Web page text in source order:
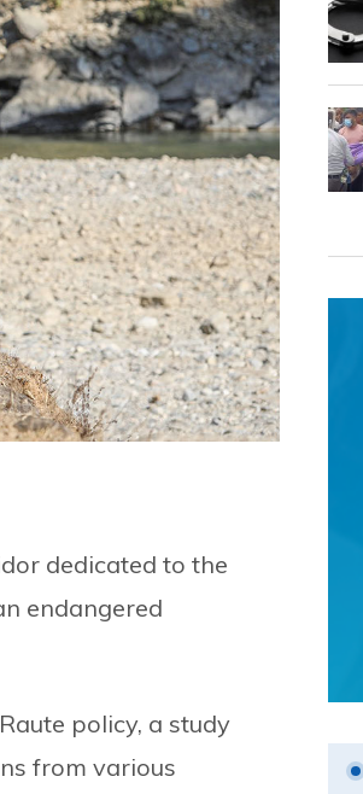
dedicated to the
endangered
policy, a study
from various